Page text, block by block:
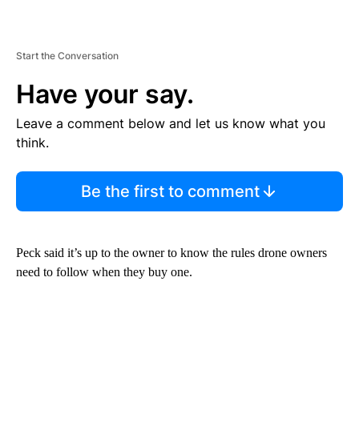
Start the Conversation
Have your say.
Leave a comment below and let us know what you
think.
Be the first to comment
Peck said it’s up to the owner to know the rules drone owners
need to follow when they buy one.